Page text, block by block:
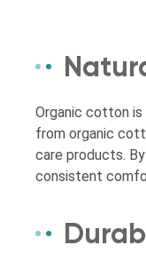
Organic cotton
from organic
care products.
consistent